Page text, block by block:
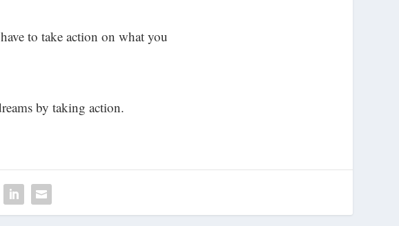
to take action on what you
by taking action.